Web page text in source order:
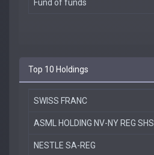
Fund of funds
Top 10 Holdings
SWISS FRANC
ASML HOLDING NV-NY REG SHS
NESTLE SA-REG